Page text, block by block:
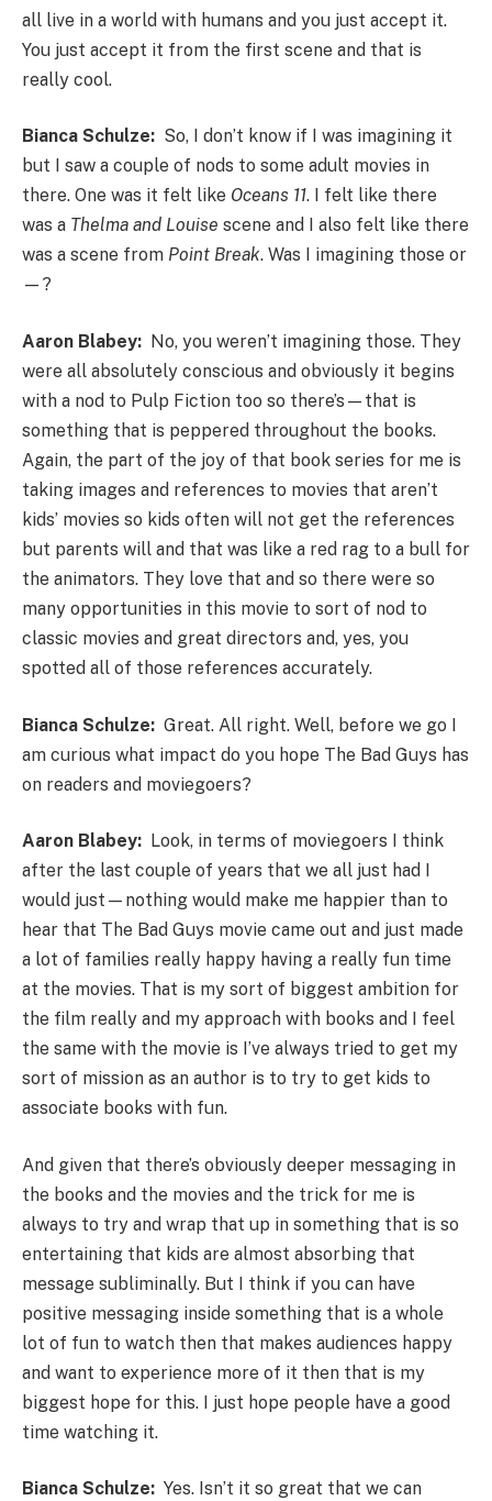
all live in a world with humans and you just accept it.
You just accept it from the first scene and that is
really cool.
Bianca Schulze: So, I don’t know if I was imagining it
but I saw a couple of nods to some adult movies in
there. One was it felt like Oceans 11. I felt like there
was a Thelma and Louise scene and I also felt like there
was a scene from Point Break. Was I imagining those or
—?
Aaron Blabey: No, you weren’t imagining those. They
were all absolutely conscious and obviously it begins
with a nod to Pulp Fiction too so there’s—that is
something that is peppered throughout the books.
Again, the part of the joy of that book series for me is
taking images and references to movies that aren’t
kids’ movies so kids often will not get the references
but parents will and that was like a red rag to a bull for
the animators. They love that and so there were so
many opportunities in this movie to sort of nod to
classic movies and great directors and, yes, you
spotted all of those references accurately.
Bianca Schulze: Great. All right. Well, before we go I
am curious what impact do you hope The Bad Guys has
on readers and moviegoers?
Aaron Blabey: Look, in terms of moviegoers I think
after the last couple of years that we all just had I
would just—nothing would make me happier than to
hear that The Bad Guys movie came out and just made
a lot of families really happy having a really fun time
at the movies. That is my sort of biggest ambition for
the film really and my approach with books and I feel
the same with the movie is I’ve always tried to get my
sort of mission as an author is to try to get kids to
associate books with fun.
And given that there’s obviously deeper messaging in
the books and the movies and the trick for me is
always to try and wrap that up in something that is so
entertaining that kids are almost absorbing that
message subliminally. But I think if you can have
positive messaging inside something that is a whole
lot of fun to watch then that makes audiences happy
and want to experience more of it then that is my
biggest hope for this. I just hope people have a good
time watching it.
Bianca Schulze: Yes. Isn’t it so great that we can